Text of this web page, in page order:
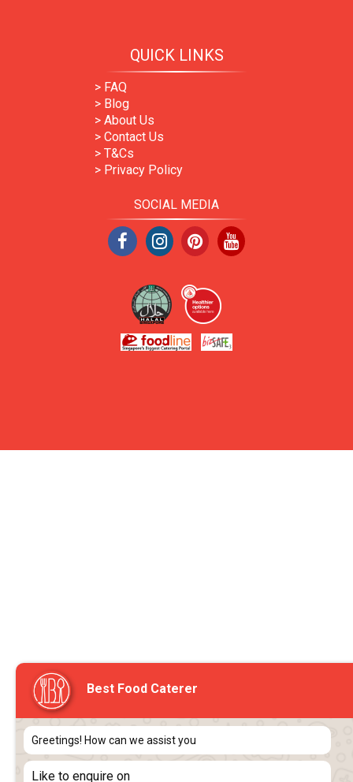
QUICK LINKS
> FAQ
> Blog
> About Us
> Contact Us
> T&Cs
> Privacy Policy
SOCIAL MEDIA
Best Food Caterer
Greetings! How can we assist you
Like to enquire on